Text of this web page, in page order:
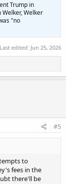
Trump in
Welker
"no
Last edited: Jun 25, 2026
#5
to
fees in the
there'll be